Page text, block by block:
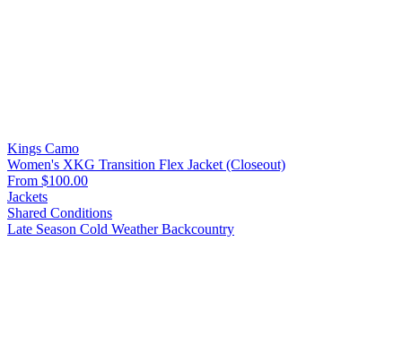
Kings Camo
Women's XKG Transition Flex Jacket (Closeout)
From $100.00
Jackets
Shared Conditions
Late Season Cold WeatherBackcountry